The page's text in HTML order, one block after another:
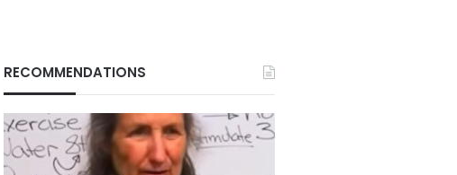
RECOMMENDATIONS